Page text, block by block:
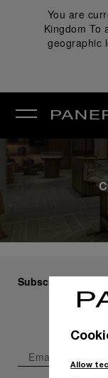
You are
Kingdom To
geographic
Subscribe to our
Allow